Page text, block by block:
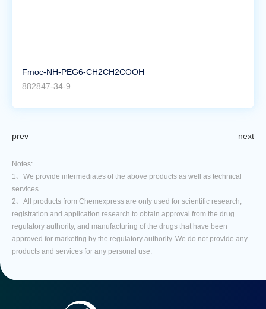
Fmoc-NH-PEG6-CH2CH2COOH
882847-34-9
prev next
Notes:
1、We provide intermediates of the above products as well as technical
services.
2、All products from Chemexpress are only used for scientific research,
registration and application research to obtain approval from the drug
regulatory authority, and manufacturing of the drugs that have been
approved for marketing by the regulatory authority. We do not provide any
products and services for any personal use.